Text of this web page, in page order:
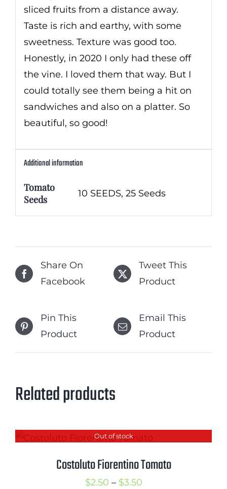
sliced fruits from a distance away.
Taste is rich and earthy, with some
sweetness. Texture was good too.
Honestly, in 2020 I only had these off
the vine. I loved them that way. But I
could totally see them being a hit on
sandwiches and also on a platter. So
beautiful, so good!
Additional information
Tomato
Seeds
10 SEEDS, 25 Seeds
Share On
Facebook
Tweet This
Product
Pin This
Product
Email This
Product
Related products
Out of stock
Costoluto Fiorentino Tomato
$2.50 – $3.50Price